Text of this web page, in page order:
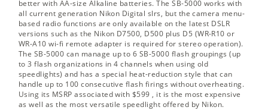
better with AA-size Alkaline batteries. The SB-5000 works with
all current generation Nikon Digital slrs, but the camera menu-
based radio functions are only available on the latest DSLR
versions such as the Nikon D7500, D500 plus D5 (WR-R10 or
WR-A10 wi-fi remote adapter is required for stereo operation).
The SB-5000 can manage up to 6 SB-5000 flash groupings (up
to 3 flash organizations in 4 channels when using old
speedlights) and has a special heat-reduction style that can
handle up to 100 consecutive flash firings without overheating.
Using its MSRP associated with $599 , it is the most expensive
as well as the most versatile speedlight offered by Nikon.